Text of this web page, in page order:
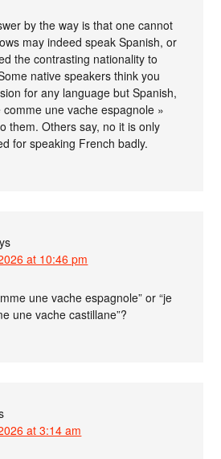
by the way is that one cannot
may indeed speak Spanish, or
the contrasting nationality to
native speakers think you
for any language but Spanish,
une vache espagnole »
them. Others say, no it is only
for speaking French badly.
at 10:46 pm
une vache espagnole” or “je
une vache castillane”?
at 3:14 am